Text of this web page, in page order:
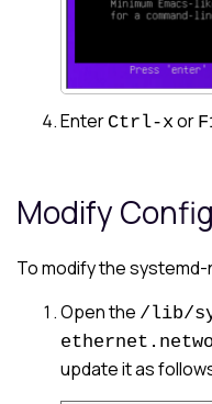
Enter Ctrl-xor
Modify
To modify the
Open the /lib/
update it as